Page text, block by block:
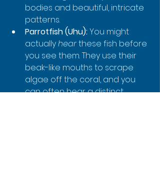
bodies and beautiful, intricate
patterns.
Parrotfish (Uhu): You might
actually hear these fish before
you see them. They use their
beak-like mouths to scrape
algae off the coral, and you
can often hear a distinct